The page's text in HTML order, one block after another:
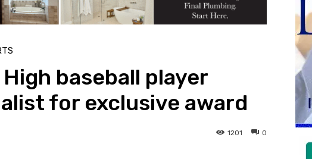
baseball player
for exclusive award
0
1201